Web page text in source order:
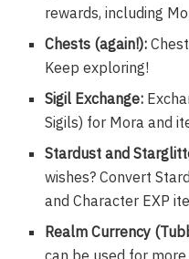
rewards, including
Chests (again!):
Keep exploring!
Sigil Exchange:
Sigils) for Mora and
Stardust and
wishes? Convert
and Character EXP
Realm Currency